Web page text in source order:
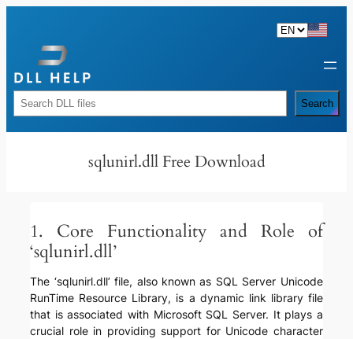
content
Rechercher Search
sqlunirl.dll Free Download
1. Core Functionality and Role of
‘sqlunirl.dll’
The ‘sqlunirl.dll’ file, also known as SQL Server Unicode
RunTime Resource Library, is a dynamic link library file
that is associated with Microsoft SQL Server. It plays a
crucial role in providing support for Unicode character